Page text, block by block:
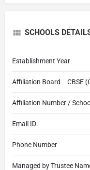
SCHOOLS
Establishment Year
Affiliation Board CBSE
Affiliation Number /
Email ID:
Phone Number
Managed by Trustee